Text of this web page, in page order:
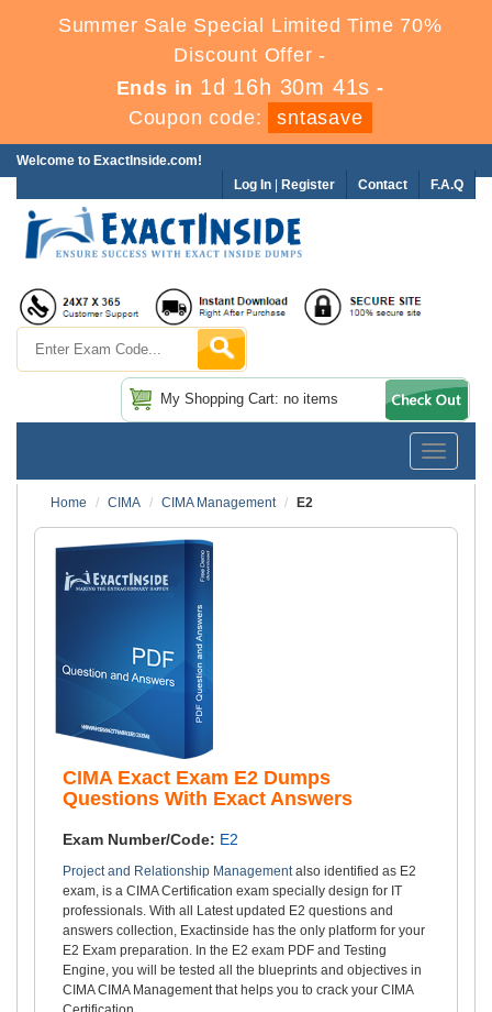
Summer Sale Special Limited Time 70%
Discount Offer -
Ends in 1d 16h 30m 40s -
Coupon code:
sntasave
Welcome to ExactInside.com!
F.A.Q
Contact
Log In Register
My Shopping Cart: no items
Toggle
Home
CIMA CIMA Management E2
CIMA Exact Exam E2 Dumps
Questions With Exact Answers
Exam Number/Code: E2
Project and Relationship Managementalso identified as E2
exam, is a CIMA Certification exam specially design for IT
professionals. With all Latest updated E2 questions and
answers collection, Exactinside has the only platform for your
E2 Exam preparation. In the E2 exam PDF and Testing
Engine, you will be tested all the blueprints and objectives in
CIMA CIMA Management that helps you to crack your CIMA